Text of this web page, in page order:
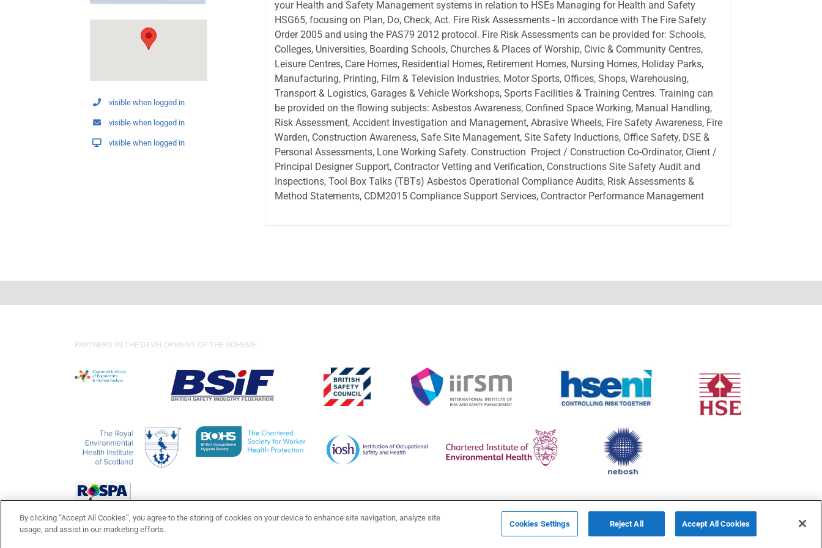
visible when logged in
visible when logged in
visible when logged in
your Health and Safety Management systems in relation to HSEs Managing for Health and Safety
HSG65, focusing on Plan, Do, Check, Act. Fire Risk Assessments - In accordance with The Fire Safety
Order 2005 and using the PAS79 2012 protocol. Fire Risk Assessments can be provided for: Schools,
Colleges, Universities, Boarding Schools, Churches & Places of Worship, Civic & Community Centres,
Leisure Centres, Care Homes, Residential Homes, Retirement Homes, Nursing Homes, Holiday Parks,
Manufacturing, Printing, Film & Television Industries, Motor Sports, Offices, Shops, Warehousing,
Transport & Logistics, Garages & Vehicle Workshops, Sports Facilities & Training Centres. Training can
be provided on the flowing subjects: Asbestos Awareness, Confined Space Working, Manual Handling,
Risk Assessment, Accident Investigation and Management, Abrasive Wheels, Fire Safety Awareness, Fire
Warden, Construction Awareness, Safe Site Management, Site Safety Inductions, Office Safety, DSE &
Personal Assessments, Lone Working Safety. Construction  Project / Construction Co-Ordinator, Client /
Principal Designer Support, Contractor Vetting and Verification, Constructions Site Safety Audit and
Inspections, Tool Box Talks (TBTs) Asbestos Operational Compliance Audits, Risk Assessments &
Method Statements, CDM2015 Compliance Support Services, Contractor Performance Management
PARTNERS IN THE DEVELOPMENT OF THE SCHEME
By clicking “Accept All Cookies”, you agree to the storing of cookies on your device to enhance site navigation, analyze site
usage, and assist in our marketing efforts.
Cookies Settings Reject All Accept All Cookies